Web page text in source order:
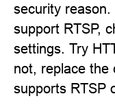
security
support RTSP,
settings. Try
not, replace the
supports RTSP